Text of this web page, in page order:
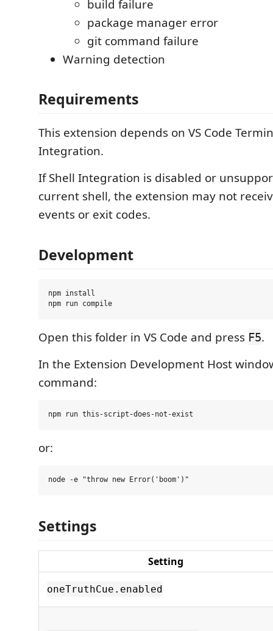
build failure
package manager error
git command failure
Warning detection
Requirements
This extension depends on VS Code
Integration.
If Shell Integration is disabled or
current shell, the extension may not
events or exit codes.
Development
npm install
Open this folder in VS Code and press F5.
In the Extension Development Host
command:
or:
Settings
Setting
oneTruthCue.enabled